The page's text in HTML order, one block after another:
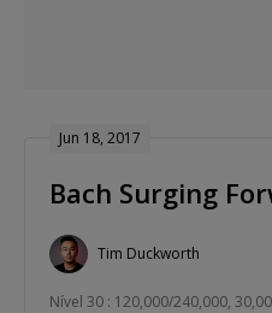
Jun 18, 2017
Bach Surging
Tim Duckworth
Nível 30 : 120,000/240,000,